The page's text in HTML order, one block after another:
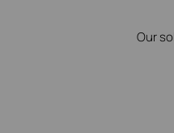
Our